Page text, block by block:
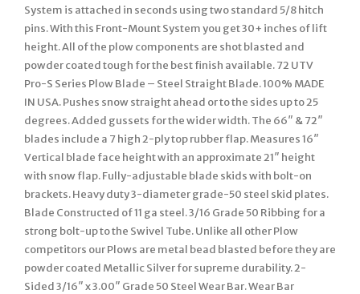
System is attached in seconds using two standard 5/8 hitch
pins. With this Front-Mount System you get 30+ inches of lift
height. All of the plow components are shot blasted and
powder coated tough for the best finish available. 72 UTV
Pro-S Series Plow Blade – Steel Straight Blade. 100% MADE
IN USA. Pushes snow straight ahead or to the sides up to 25
degrees. Added gussets for the wider width. The 66″ & 72″
blades include a 7 high 2-ply top rubber flap. Measures 16″
Vertical blade face height with an approximate 21″ height
with snow flap. Fully-adjustable blade skids with bolt-on
brackets. Heavy duty 3-diameter grade-50 steel skid plates.
Blade Constructed of 11 ga steel. 3/16 Grade 50 Ribbing for a
strong bolt-up to the Swivel Tube. Unlike all other Plow
competitors our Plows are metal bead blasted before they are
powder coated Metallic Silver for supreme durability. 2-
Sided 3/16″ x 3.00″ Grade 50 Steel Wear Bar. Wear Bar